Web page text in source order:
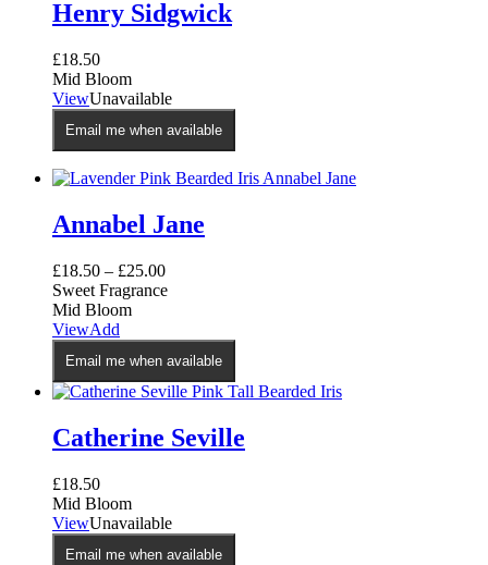
Henry Sidgwick
£18.50
Mid Bloom
ViewUnavailable
Email me when available
Annabel Jane
£18.50 – £25.00
Sweet Fragrance
Mid Bloom
ViewAdd
product
has
multiple
The
options
chosen
on
Email me when available
Catherine Seville
£18.50
Mid Bloom
ViewUnavailable
Email me when available